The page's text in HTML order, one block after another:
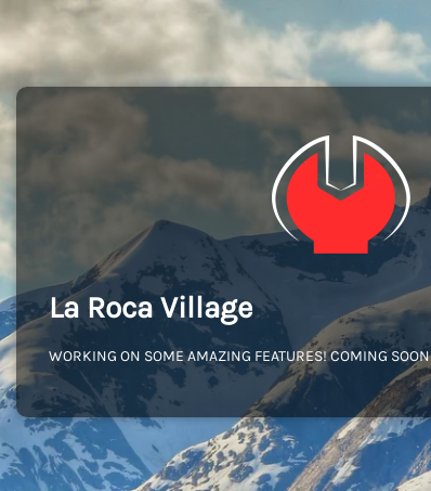
La Roca Village
WORKING ON SOME AMAZING FEATURES! COMING SOON